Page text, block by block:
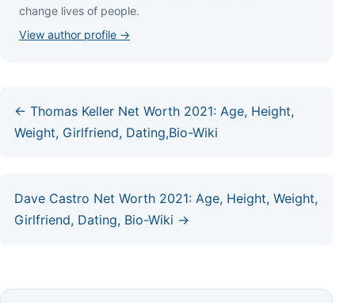
сhаngе lіvеѕ оf реорlе.
View author profile →
← Thomas Keller Net Worth 2021: Age, Height,
Weight, Girlfriend, Dating,Bio-Wiki
Dave Castro Net Worth 2021: Age, Height, Weight,
Girlfriend, Dating, Bio-Wiki →